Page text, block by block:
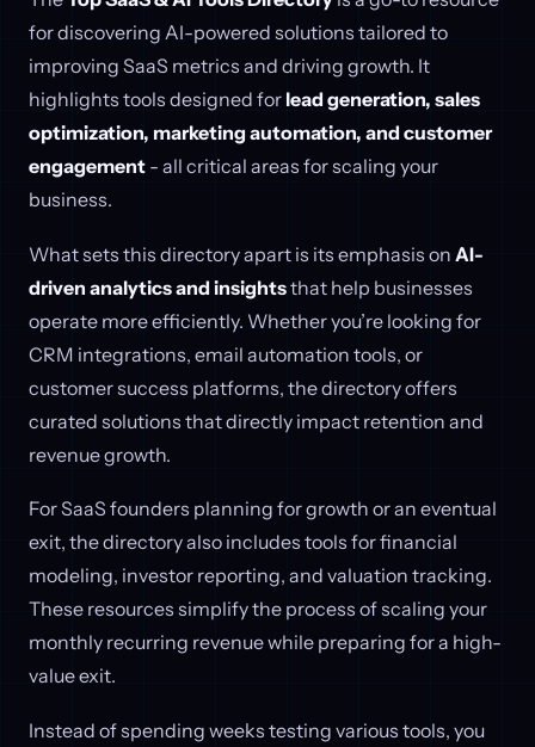
for discovering AI-powered solutions tailored to
improving SaaS metrics and driving growth. It
highlights tools designed for lead generation, sales
optimization, marketing automation, and customer
engagement - all critical areas for scaling your
business.
What sets this directory apart is its emphasis on AI-
driven analytics and insightsthat help businesses
operate more efficiently. Whether you’re looking for
CRM integrations, email automation tools, or
customer success platforms, the directory offers
curated solutions that directly impact retention and
revenue growth.
For SaaS founders planning for growth or an eventual
exit, the directory also includes tools for financial
modeling, investor reporting, and valuation tracking.
These resources simplify the process of scaling your
monthly recurring revenue while preparing for a high-
value exit.
Instead of spending weeks testing various tools, you